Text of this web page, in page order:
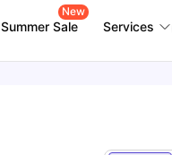
Summer Sale
New
Services